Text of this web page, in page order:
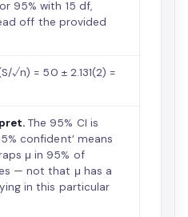
95% with 15 df,
off the provided
√n) = 50 ± 2.131(2) =
The 95% CI is
confident’ means
μ in 95% of
— not that μ has a
in this particular